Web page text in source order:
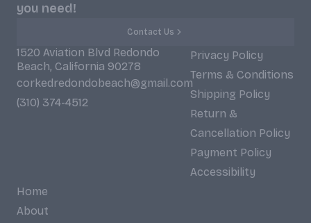
you need!
Contact Us
1520 Aviation Blvd Redondo
Beach, California 90278
corkedredondobeach@gmail.com
(310) 374-4512
Privacy Policy
Terms & Conditions
Shipping Policy
Return &
Cancellation Policy
Payment Policy
Accessibility
Home
About